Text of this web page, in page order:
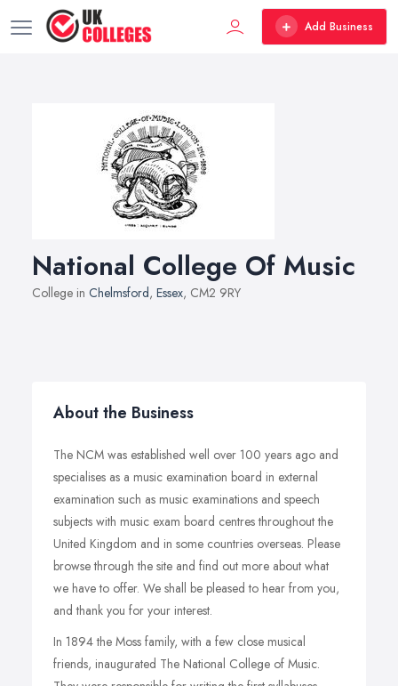
Add Business
National College Of Music
College in Chelmsford, Essex, CM2 9RY
About the Business
The NCM was established well over 100 years ago and
specialises as a music examination board in external
examination such as music examinations and speech
subjects with music exam board centres throughout the
United Kingdom and in some countries overseas. Please
browse through the site and find out more about what
we have to offer. We shall be pleased to hear from you,
and thank you for your interest.
In 1894 the Moss family, with a few close musical
friends, inaugurated The National College of Music.